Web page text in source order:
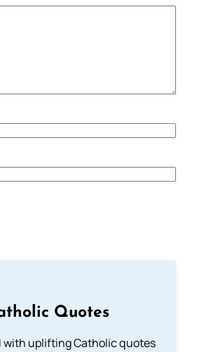
Quotes
with uplifting Catholic quotes